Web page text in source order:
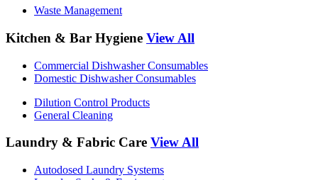
Waste Management
Kitchen & Bar Hygiene View All
Commercial Dishwasher Consumables
Domestic Dishwasher Consumables
Dilution Control Products
General Cleaning
Laundry & Fabric Care View All
Autodosed Laundry Systems